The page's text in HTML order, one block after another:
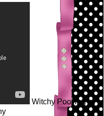
Witchy Poo Tag by